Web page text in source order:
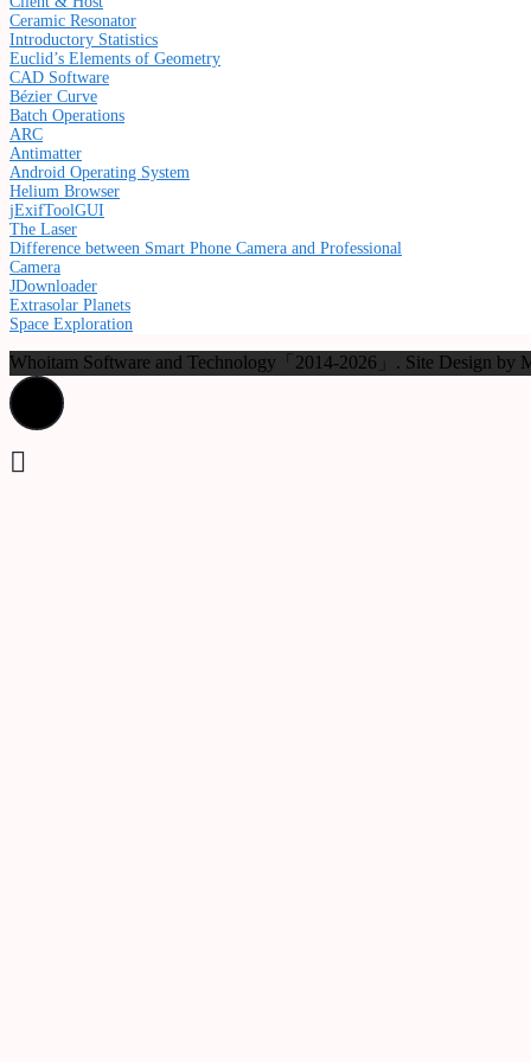
Ceramic Resonator
Introductory Statistics
Euclid’s Elements of Geometry
CAD Software
Bézier Curve
Batch Operations
ARC
Antimatter
Android Operating System
Helium Browser
jExifToolGUI
The Laser
Difference between Smart Phone Camera and Professional
Camera
JDownloader
Extrasolar Planets
Space Exploration
Whoitam Software and Technology「2014-2026」. Site Design by